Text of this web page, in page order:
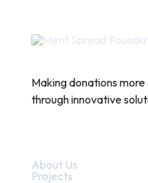
Making donations
through innovative
About Us
Projects